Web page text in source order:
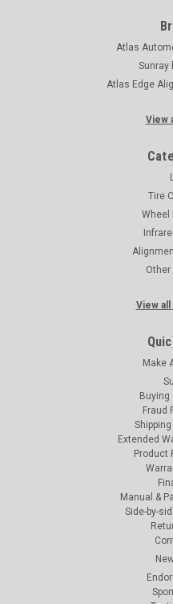
Atlas
Sunray
Atlas Edge
View
Tire
Wheel
View
Make
Buying
Fraud
Extended
Product
Manual &
Side-by-